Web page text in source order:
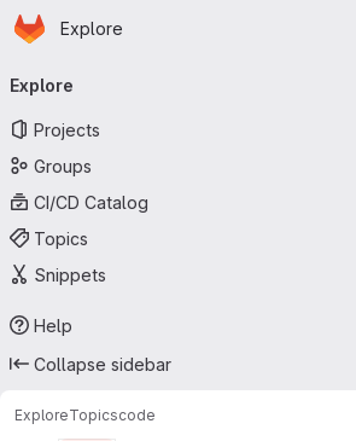
Skip to main content
Homepage
Explore
navigation
Explore
Projects
Groups
CI/CD Catalog
Topics
Snippets
Help
Collapse sidebar
ExploreTopicscode